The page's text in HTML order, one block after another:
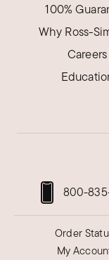
100%
Why Ross-
Careers
800-
Order
My